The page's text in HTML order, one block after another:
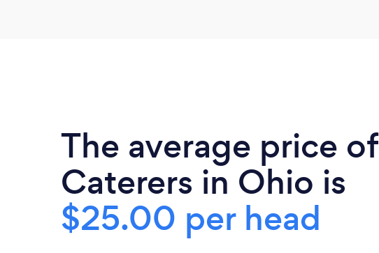
The average price of
Caterers in Ohio is
$25.00 per head